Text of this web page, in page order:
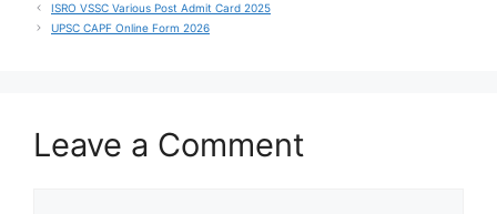
ISRO VSSC Various Post Admit Card 2025
UPSC CAPF Online Form 2026
Leave a Comment